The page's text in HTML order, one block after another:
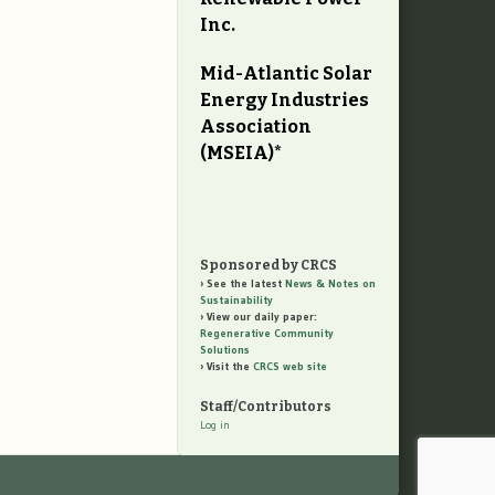
Inc.
Mid-Atlantic Solar
Energy Industries
Association
(MSEIA)*
Sponsored by CRCS
See the latest News & Notes on
Sustainability
View our daily paper:
Regenerative Community
Solutions
Visit the CRCS web site
Staff/Contributors
Log in